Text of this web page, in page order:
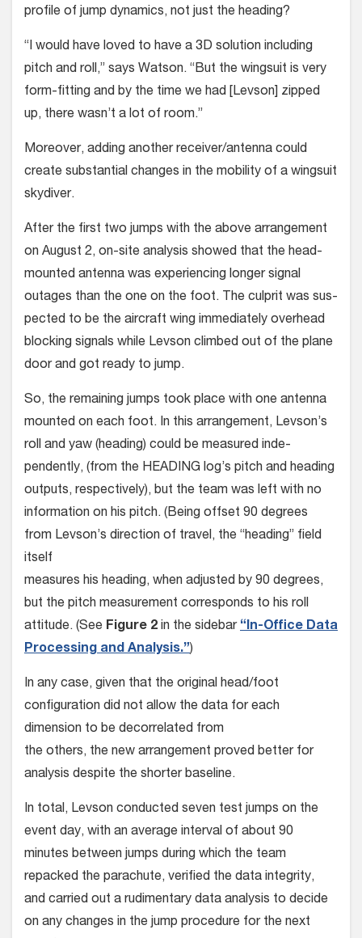
profile of jump dynamics, not just the heading?
“I would have loved to have a 3D solution including
pitch and roll,” says Watson. “But the wingsuit is very
form-fitting and by the time we had [Levson] zipped
up, there wasn’t a lot of room.”
Moreover, add­ing another receiv­er/antenna could
create substantial changes in the mobility of a wing­suit
skydiver.
After the first two jumps with the above arrangement
on August 2, on-site analysis showed that the head-
mounted antenna was experiencing longer signal
outages than the one on the foot. The culprit was sus­
pected to be the aircraft wing immediately overhead
blocking signals while Levson climbed out of the plane
door and got ready to jump.
So, the remaining jumps took place with one antenna
mounted on each foot. In this arrangement, Levson’s
roll and yaw (heading) could be measured inde­
pendently, (from the HEADING log’s pitch and heading
outputs, respectively), but the team was left with no
information on his pitch. (Being offset 90 degrees
from Levson’s direction of travel, the “heading” field
itself
measures his heading, when adjusted by 90 degrees,
but the pitch mea­surement corresponds to his roll
attitude. (See Figure 2 in the sidebar “In-Office Data
Processing and Analysis.”)
In any case, given that the origi­nal head/foot
configuration did not allow the data for each
dimension to be decorrelated from
the others, the new arrangement proved better for
analysis despite the shorter baseline.
In total, Levson conducted seven test jumps on the
event day, with an average interval of about 90
minutes between jumps during which the team
repacked the parachute, verified the data integri­ty,
and carried out a rudimentary data analysis to decide
on any changes in the jump procedure for the next